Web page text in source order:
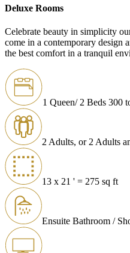
Deluxe Rooms
Celebrate beauty in simplicity
come in a contemporary design
the best comfort in a tranquil
1 Queen/ 2 Beds 300
2 Adults, or 2 Adults
13 x 21 ' = 275 sq ft
Ensuite Bathroom /